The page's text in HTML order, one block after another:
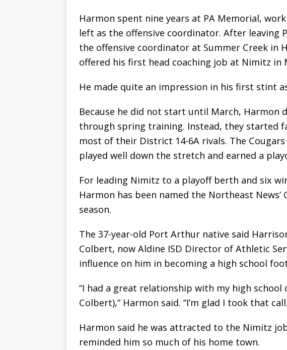
Harmon spent nine years at PA Memorial,
left as the offensive coordinator. After leaving
the offensive coordinator at Summer Creek in
offered his first head coaching job at Nimitz in
He made quite an impression in his first stint
Because he did not start until March, Harmon
through spring training. Instead, they started
most of their District 14-6A rivals. The
played well down the stretch and earned a
For leading Nimitz to a playoff berth and six
Harmon has been named the Northeast News’
season.
The 37-year-old Port Arthur native said
Colbert, now Aldine ISD Director of Athletic
influence on him in becoming a high school
“I had a great relationship with my high school
Colbert),” Harmon said. “I’m glad I took that
Harmon said he was attracted to the Nimitz
reminded him so much of his home town.